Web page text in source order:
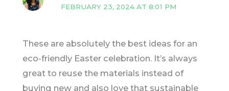
FEBRUARY 23, 2024 AT 8:01 PM
These are absolutely the best ideas for an
eco-friendly Easter celebration. It’s always
great to reuse the materials instead of
buying new and also love that sustainable